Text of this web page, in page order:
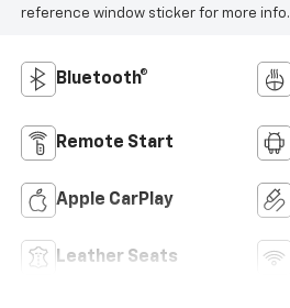
reference window sticker for more info.
Bluetooth®
Remote Start
Apple CarPlay
Leather Seats